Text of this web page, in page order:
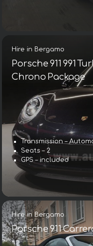
Hire in Bergamo
Porsche 911 991
Chrono Package
Transmission –
Seats – 2
GPS – included
Hire in Bergamo
Porsche 911